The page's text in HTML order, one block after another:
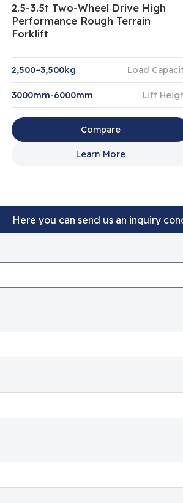
2.5-3.5t Two-Wheel Drive High
Performance Rough Terrain
Forklift
2,500~3,500kg Load
3000mm-6000mm Lift
Compare
Learn More
Here you can send us an inquiry